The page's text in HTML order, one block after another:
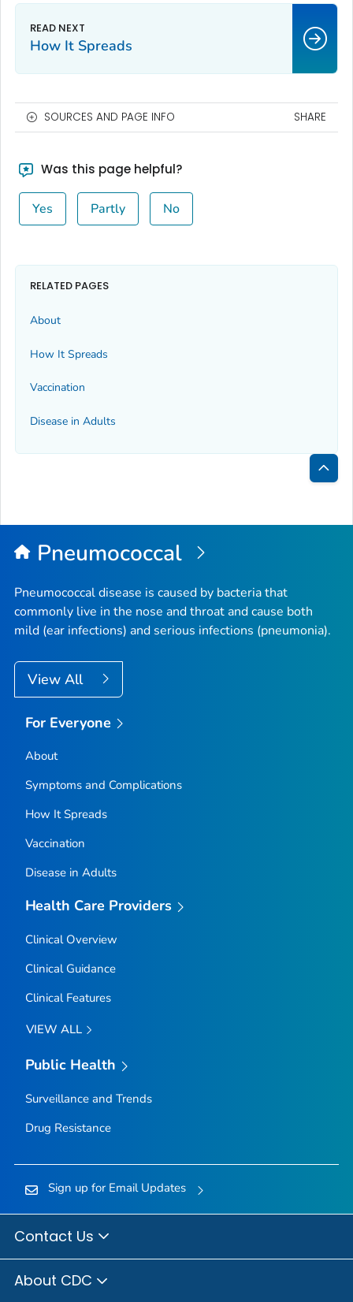
How It Spreads
SOURCES AND PAGE INFO SHARE
Was this page helpful?
Yes Partly No
RELATED PAGES
About
How It Spreads
Vaccination
Disease in Adults
Back
Top
Pneumococcal
Pneumococcal disease is caused by bacteria that
commonly live in the nose and throat and cause both
mild (ear infections) and serious infections (pneumonia).
View All
For Everyone
About
Symptoms and Complications
How It Spreads
Vaccination
Disease in Adults
Health Care Providers
Clinical Overview
Clinical Guidance
Clinical Features
VIEW ALL
Public Health
Surveillance and Trends
Drug Resistance
Sign up for Email Updates
Contact Us
About CDC